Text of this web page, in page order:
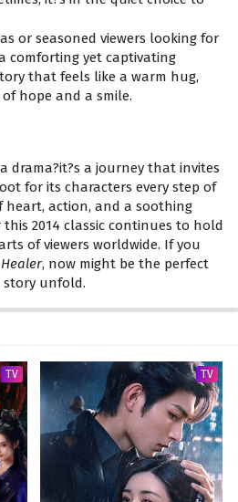
or seasoned viewers looking for
comforting yet captivating
that feels like a warm hug,
hope and a smile.
drama?it?s a journey that invites
for its characters every step of
heart, action, and a soothing
2014 classic continues to hold
of viewers worldwide. If you
Healer, now might be the perfect
story unfold.
TV TV